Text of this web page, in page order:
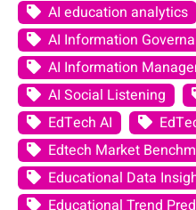
AI education analytics
AI Information
AI Information
AI Social Listening
EdTech AI
Edtech Market
Educational Data
Educational Trend